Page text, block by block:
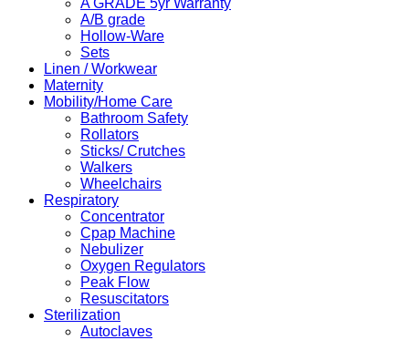
A/B grade
Hollow-Ware
Sets
Linen / Workwear
Maternity
Mobility/Home Care
Bathroom Safety
Rollators
Sticks/ Crutches
Walkers
Wheelchairs
Respiratory
Concentrator
Cpap Machine
Nebulizer
Oxygen Regulators
Peak Flow
Resuscitators
Sterilization
Autoclaves